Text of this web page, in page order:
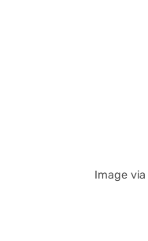
Image via